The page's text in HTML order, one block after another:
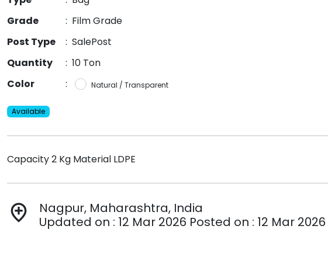
Grade
: Film Grade
Post Type
: SalePost
Quantity
: 10 Ton
Color
: Natural / Transparent
Available
Capacity 2 Kg Material LDPE
add_location
Nagpur, Maharashtra, India
Updated on : 12 Mar 2026 Posted on : 12 Mar 2026